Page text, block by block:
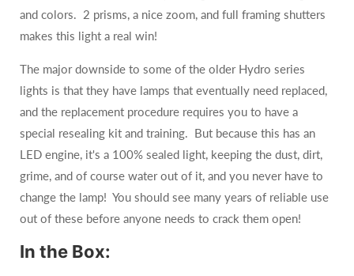
and colors. 2 prisms, a nice zoom, and full framing shutters
makes this light a real win!
The major downside to some of the older Hydro series
lights is that they have lamps that eventually need replaced,
and the replacement procedure requires you to have a
special resealing kit and training. But because this has an
LED engine, it's a 100% sealed light, keeping the dust, dirt,
grime, and of course water out of it, and you never have to
change the lamp! You should see many years of reliable use
out of these before anyone needs to crack them open!
In the Box: